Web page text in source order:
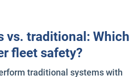
vs. traditional: Which
fleet safety?
traditional systems with